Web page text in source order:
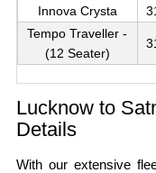
Innova Crysta
Tempo Traveller -
(12 Seater)
Lucknow to
Details
With our extensive